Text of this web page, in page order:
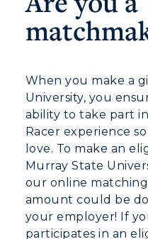
When you make a
University, you
ability to take part
Racer experience
love. To make an
Murray State
our online
amount could be
your employer! If
participates in an